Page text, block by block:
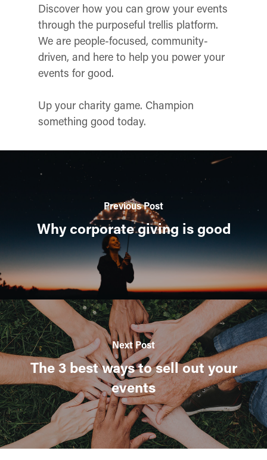
Discover how you can grow your events
through the purposeful trellis platform.
We are people-focused, community-
driven, and here to help you power your
events for good.
Up your charity game. Champion
something good today.
Previous Post
Why corporate giving is good
Next Post
The 3 best ways to sell out your
events